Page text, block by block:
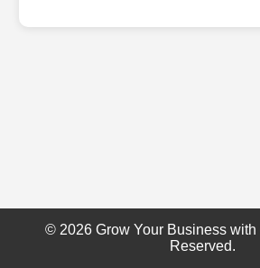
© 2026 Grow Your Business
Reserved.